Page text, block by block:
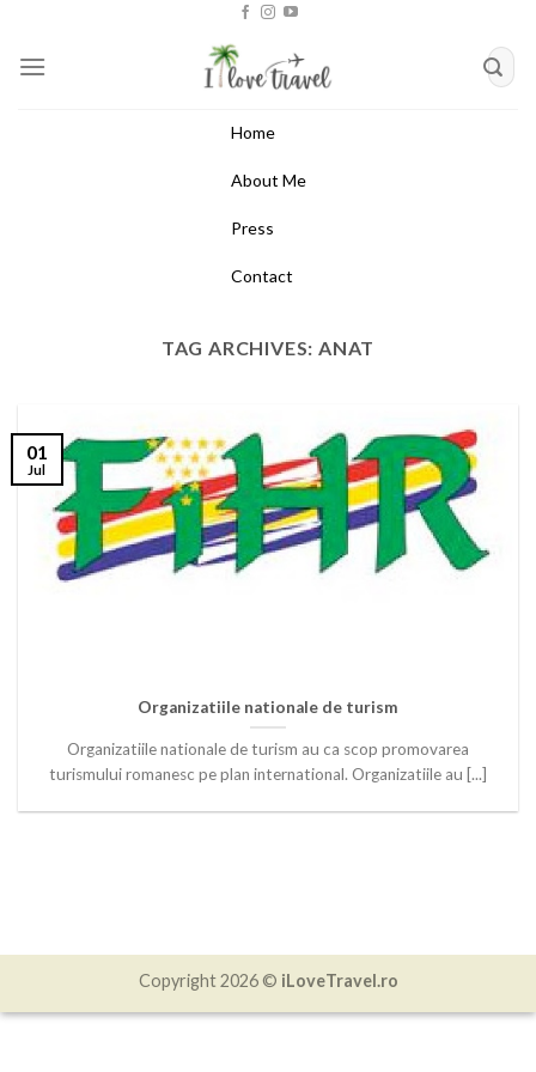
content
Home
About Me
Press
Contact
TAG ARCHIVES: ANAT
Organizatiile nationale de turism
Organizatiile nationale de turism au ca scop promovarea
turismului romanesc pe plan international. Organizatiile au [...]
01
Jul
Copyright 2026 © iLoveTravel.ro